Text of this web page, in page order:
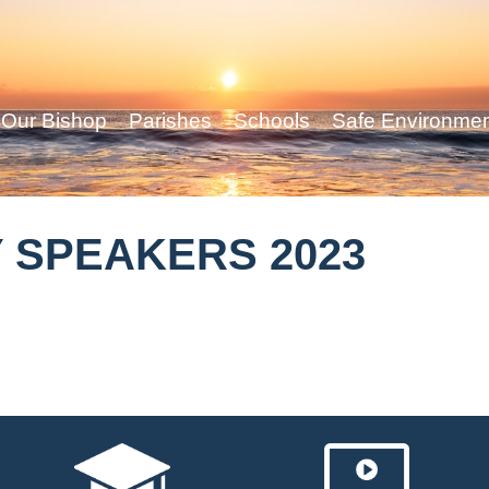
Our Bishop Parishes Schools Safe
SPEAKERS 2023